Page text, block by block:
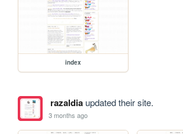
index
razaldiaupdated their site.
3 months ago